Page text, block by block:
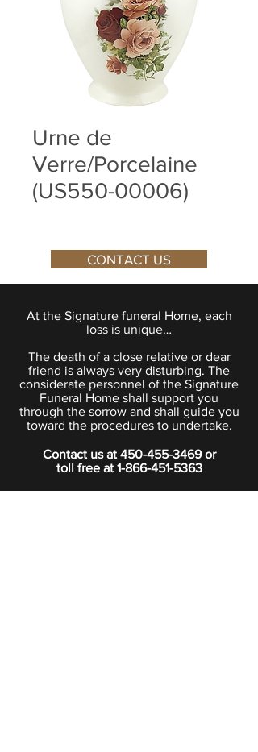
Urne de
Verre/Porcelaine
(US550-00006)
CONTACT US
At the Signature funeral Home, each
loss is unique…
The death of a close relative or dear
friend is always very disturbing. The
considerate personnel of the Signature
Funeral Home shall support you
through the sorrow and shall guide you
toward the procedures to undertake.
Contact us at 450-455-3469or
toll free at 1-866-451-5363